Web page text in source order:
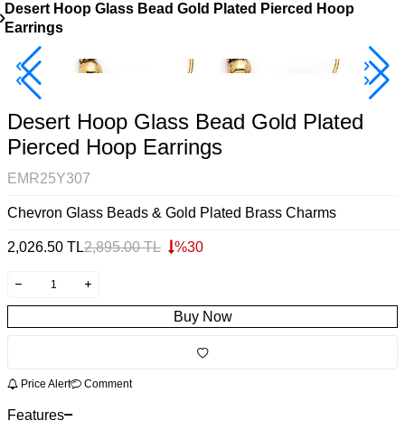
Desert Hoop Glass Bead Gold Plated Pierced Hoop
Earrings
40% Off 3 Item
Desert Hoop Glass Bead Gold Plated
Pierced Hoop Earrings
EMR25Y307
Chevron Glass Beads & Gold Plated Brass Charms
2,026.50 TL2,895.00TL %30
Buy Now
Price Alert Comment
Features